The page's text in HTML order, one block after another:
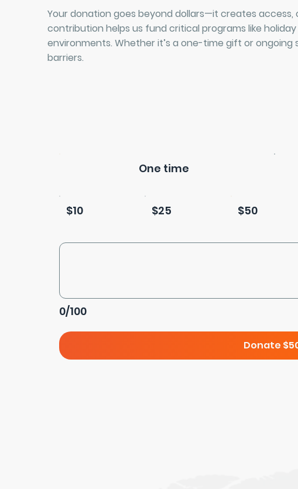
Your donation goes beyond dollars—it creates access,
contribution helps us fund critical programs like
environments. Whether it’s a one-time gift or ongoing
barriers.
One time
$10 $25 $50
0/100
Donate